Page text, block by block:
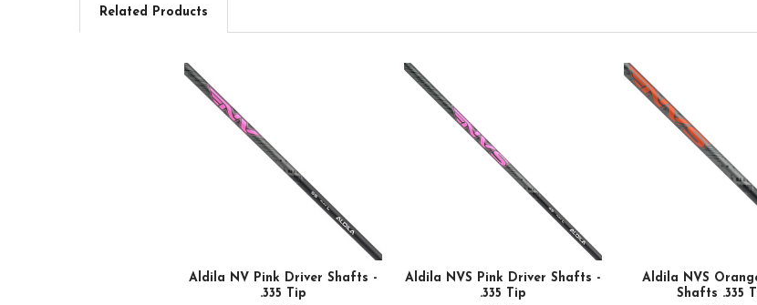
Related Products
Aldila NV Pink Driver Shafts -
.335 Tip
Aldila NVS Pink Driver Shafts -
.335 Tip
Aldila NVS
Shafts .335